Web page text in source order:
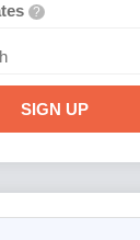
?
SIGN UP